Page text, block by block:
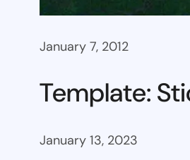
January 7, 2012
Template:
January 13, 2023